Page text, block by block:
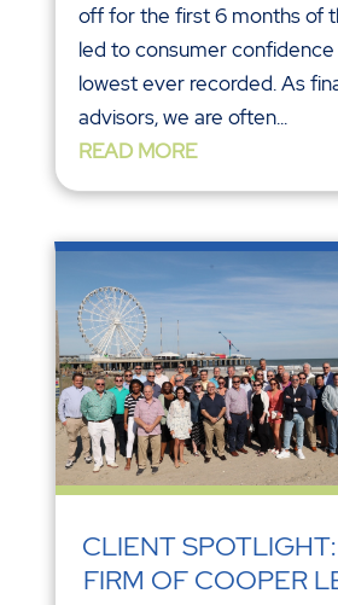
off for the first 6 months of
led to consumer
lowest ever recorded. As
advisors, we are often...
READ MORE
CLIENT
FIRM OF COOPER